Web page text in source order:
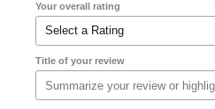
Your overall rating
Title of your review